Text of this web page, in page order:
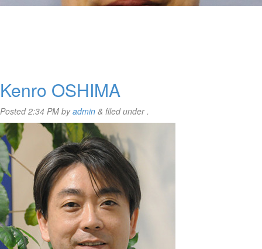
Kenro OSHIMA
Posted2:34 PM byadmin & filed under .